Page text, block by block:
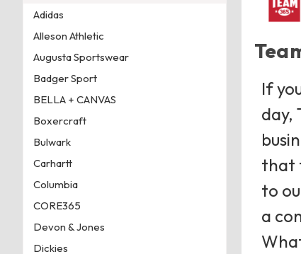
If
day,
that
to
a
Adidas
Alleson Athletic
Augusta Sportswear
Badger Sport
BELLA + CANVAS
Boxercraft
Bulwark
Carhartt
Columbia
CORE365
Devon & Jones
Dickies